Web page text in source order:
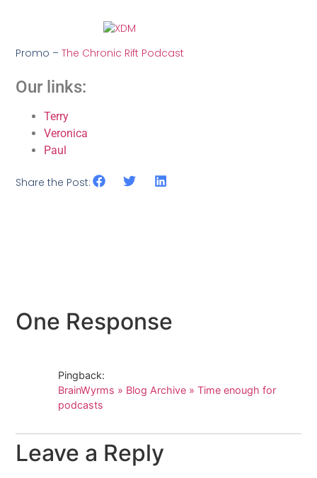
Promo –The Chronic Rift Podcast
Our links:
Terry
Veronica
Paul
Share the Post:
One Response
Pingback:
BrainWyrms » Blog Archive » Time enough for
podcasts
Leave a Reply